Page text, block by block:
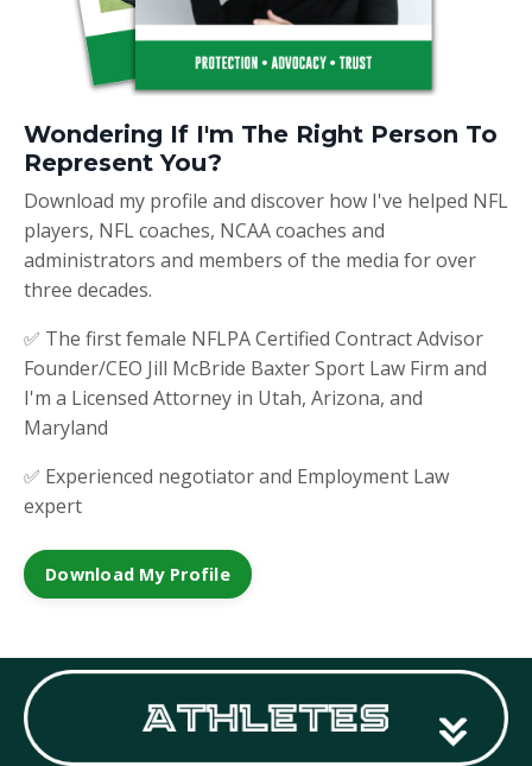
Wondering If I'm The Right Person To
Represent You?
Download my profile and discover how I've helped NFL
players, NFL coaches, NCAA coaches and
administrators and members of the media for over
three decades.
✅ The first female NFLPA Certified Contract Advisor
Founder/CEO Jill McBride Baxter Sport Law Firm and
I'm a Licensed Attorney in Utah, Arizona, and
Maryland
✅ Experienced negotiator and Employment Law
expert
Download My Profile